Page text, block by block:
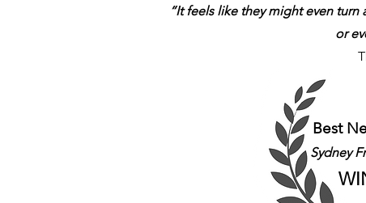
“It feels like they might even
or
Best
Sydney